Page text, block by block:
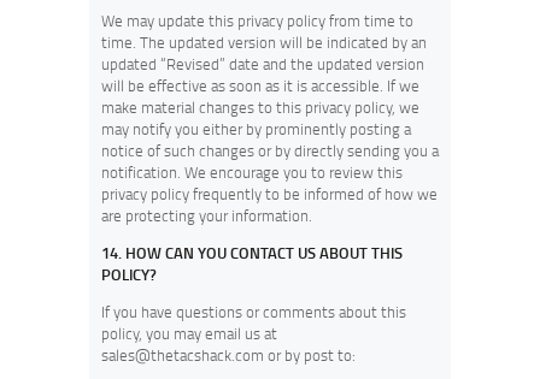
We may update this privacy policy from time to
time. The updated version will be indicated by an
updated “Revised” date and the updated version
will be effective as soon as it is accessible. If we
make material changes to this privacy policy, we
may notify you either by prominently posting a
notice of such changes or by directly sending you a
notification. We encourage you to review this
privacy policy frequently to be informed of how we
are protecting your information.
14. HOW CAN YOU CONTACT US ABOUT THIS
POLICY?
If you have questions or comments about this
policy, you may email us at
sales@thetacshack.com or by post to: